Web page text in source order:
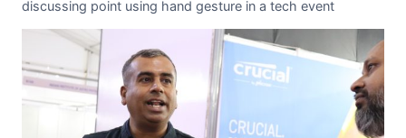
discussing point using hand gesture in a tech event